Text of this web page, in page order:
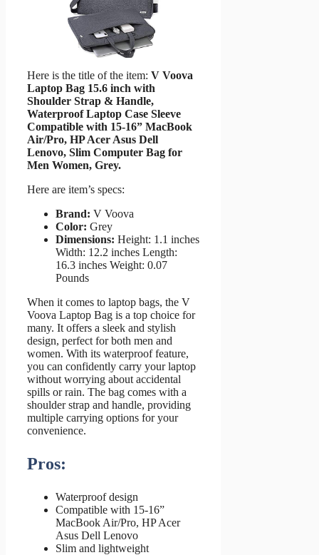
Here is the title of the item: V Voova
Laptop Bag 15.6 inch with
Shoulder Strap & Handle,
Waterproof Laptop Case Sleeve
Compatible with 15-16” MacBook
Air/Pro, HP Acer Asus Dell
Lenovo, Slim Computer Bag for
Men Women, Grey.
Here are item’s specs:
Brand: V Voova
Color: Grey
Dimensions: Height: 1.1 inches
Width: 12.2 inches Length:
16.3 inches Weight: 0.07
Pounds
When it comes to laptop bags, the V
Voova Laptop Bag is a top choice for
many. It offers a sleek and stylish
design, perfect for both men and
women. With its waterproof feature,
you can confidently carry your laptop
without worrying about accidental
spills or rain. The bag comes with a
shoulder strap and handle, providing
multiple carrying options for your
convenience.
Pros:
Waterproof design
Compatible with 15-16”
MacBook Air/Pro, HP Acer
Asus Dell Lenovo
Slim and lightweight